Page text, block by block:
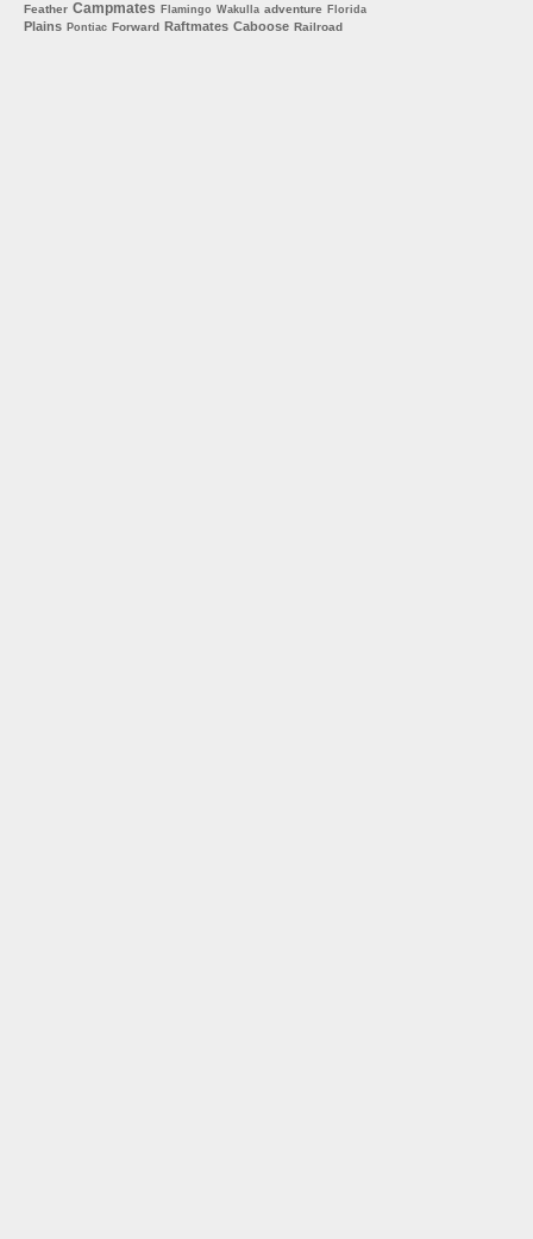
Feather Campmates Flamingo Wakulla adventure Florida
Plains Pontiac Forward Raftmates Caboose Railroad